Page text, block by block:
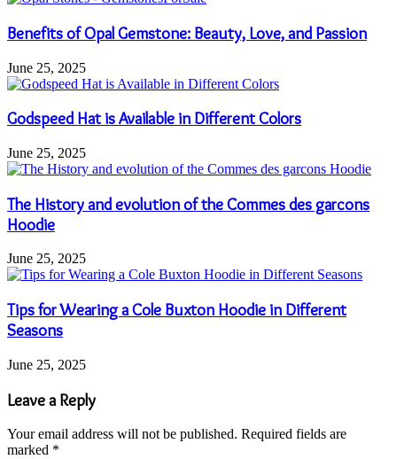
Benefits of Opal Gemstone: Beauty, Love, and Passion
June 25, 2025
Godspeed Hat is Available in Different Colors
June 25, 2025
The History and evolution of the Commes des garcons
Hoodie
June 25, 2025
Tips for Wearing a Cole Buxton Hoodie in Different
Seasons
June 25, 2025
Leave a Reply
Your email address will not be published. Required fields are
marked *